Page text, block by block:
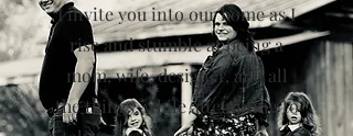
I invite you into our home as I
rise and stumble at being a
mom, wife, designer, and all
the things, while attempting to